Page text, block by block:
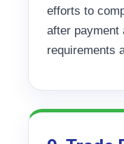
efforts to
after payment
requirements